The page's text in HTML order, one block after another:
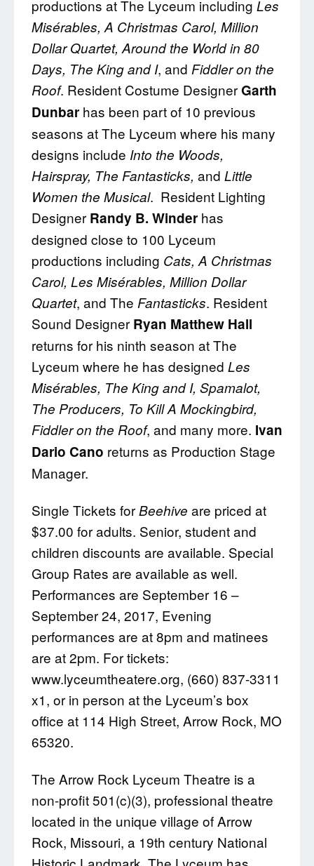
productions at The Lyceum including Les
Misérables, A Christmas Carol, Million
Dollar Quartet, Around the World in 80
Days, The King and I, and Fiddler on the
Roof. Resident Costume DesignerGarth
Dunbar has been part of 10 previous
seasons at The Lyceum where his many
designs include Into the Woods,
Hairspray, The Fantasticks, and Little
Women the Musical. Resident Lighting
Designer Randy B. Winder has
designed close to 100 Lyceum
productions including Cats, A Christmas
Carol, Les Misérables, Million Dollar
Quartet, and The Fantasticks. Resident
Sound Designer Ryan Matthew Hall
returns for his ninth season at The
Lyceum where he has designed Les
Misérables, The King and I, Spamalot,
The Producers, To Kill A Mockingbird,
Fiddler on the Roof, and many more. Ivan
Dario Cano returns as Production Stage
Manager.
Single Tickets forBeehive are priced at
$37.00 for adults. Senior, student and
children discounts are available. Special
Group Rates are available as well.
Performances are September 16 –
September 24, 2017, Evening
performances are at 8pm and matinees
are at 2pm. For tickets:
www.lyceumtheatere.org, (660) 837-3311
x1, or in person at the Lyceum’s box
office at 114 High Street, Arrow Rock, MO
65320.
The Arrow Rock Lyceum Theatre is a
non-profit 501(c)(3), professional theatre
located in the unique village of Arrow
Rock, Missouri, a 19th century National